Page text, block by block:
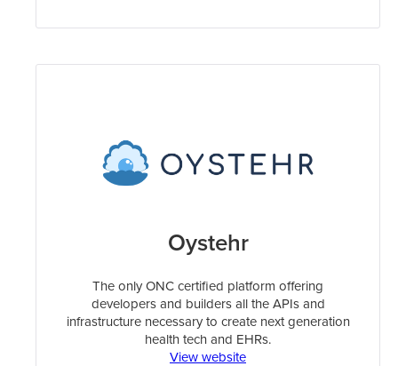
Oystehr
The only ONC certified platform offering
developers and builders all the APIs and
infrastructure necessary to create next generation
health tech and EHRs.
View website